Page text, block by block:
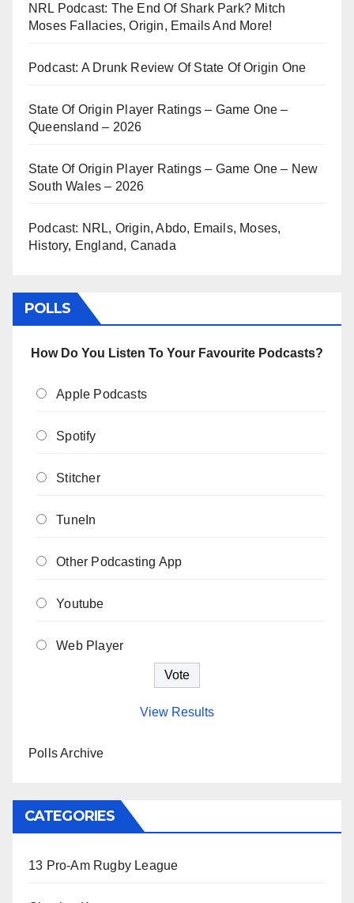
NRL Podcast: The End Of Shark Park? Mitch
Moses Fallacies, Origin, Emails And More!
Podcast: A Drunk Review Of State Of Origin One
State Of Origin Player Ratings – Game One –
Queensland – 2026
State Of Origin Player Ratings – Game One – New
South Wales – 2026
Podcast: NRL, Origin, Abdo, Emails, Moses,
History, England, Canada
POLLS
How Do You Listen To Your Favourite Podcasts?
Apple Podcasts
Spotify
Stitcher
TuneIn
Other Podcasting App
Youtube
Web Player
View Results
Polls Archive
CATEGORIES
13 Pro-Am Rugby League